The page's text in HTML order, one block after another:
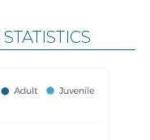
STATISTICS